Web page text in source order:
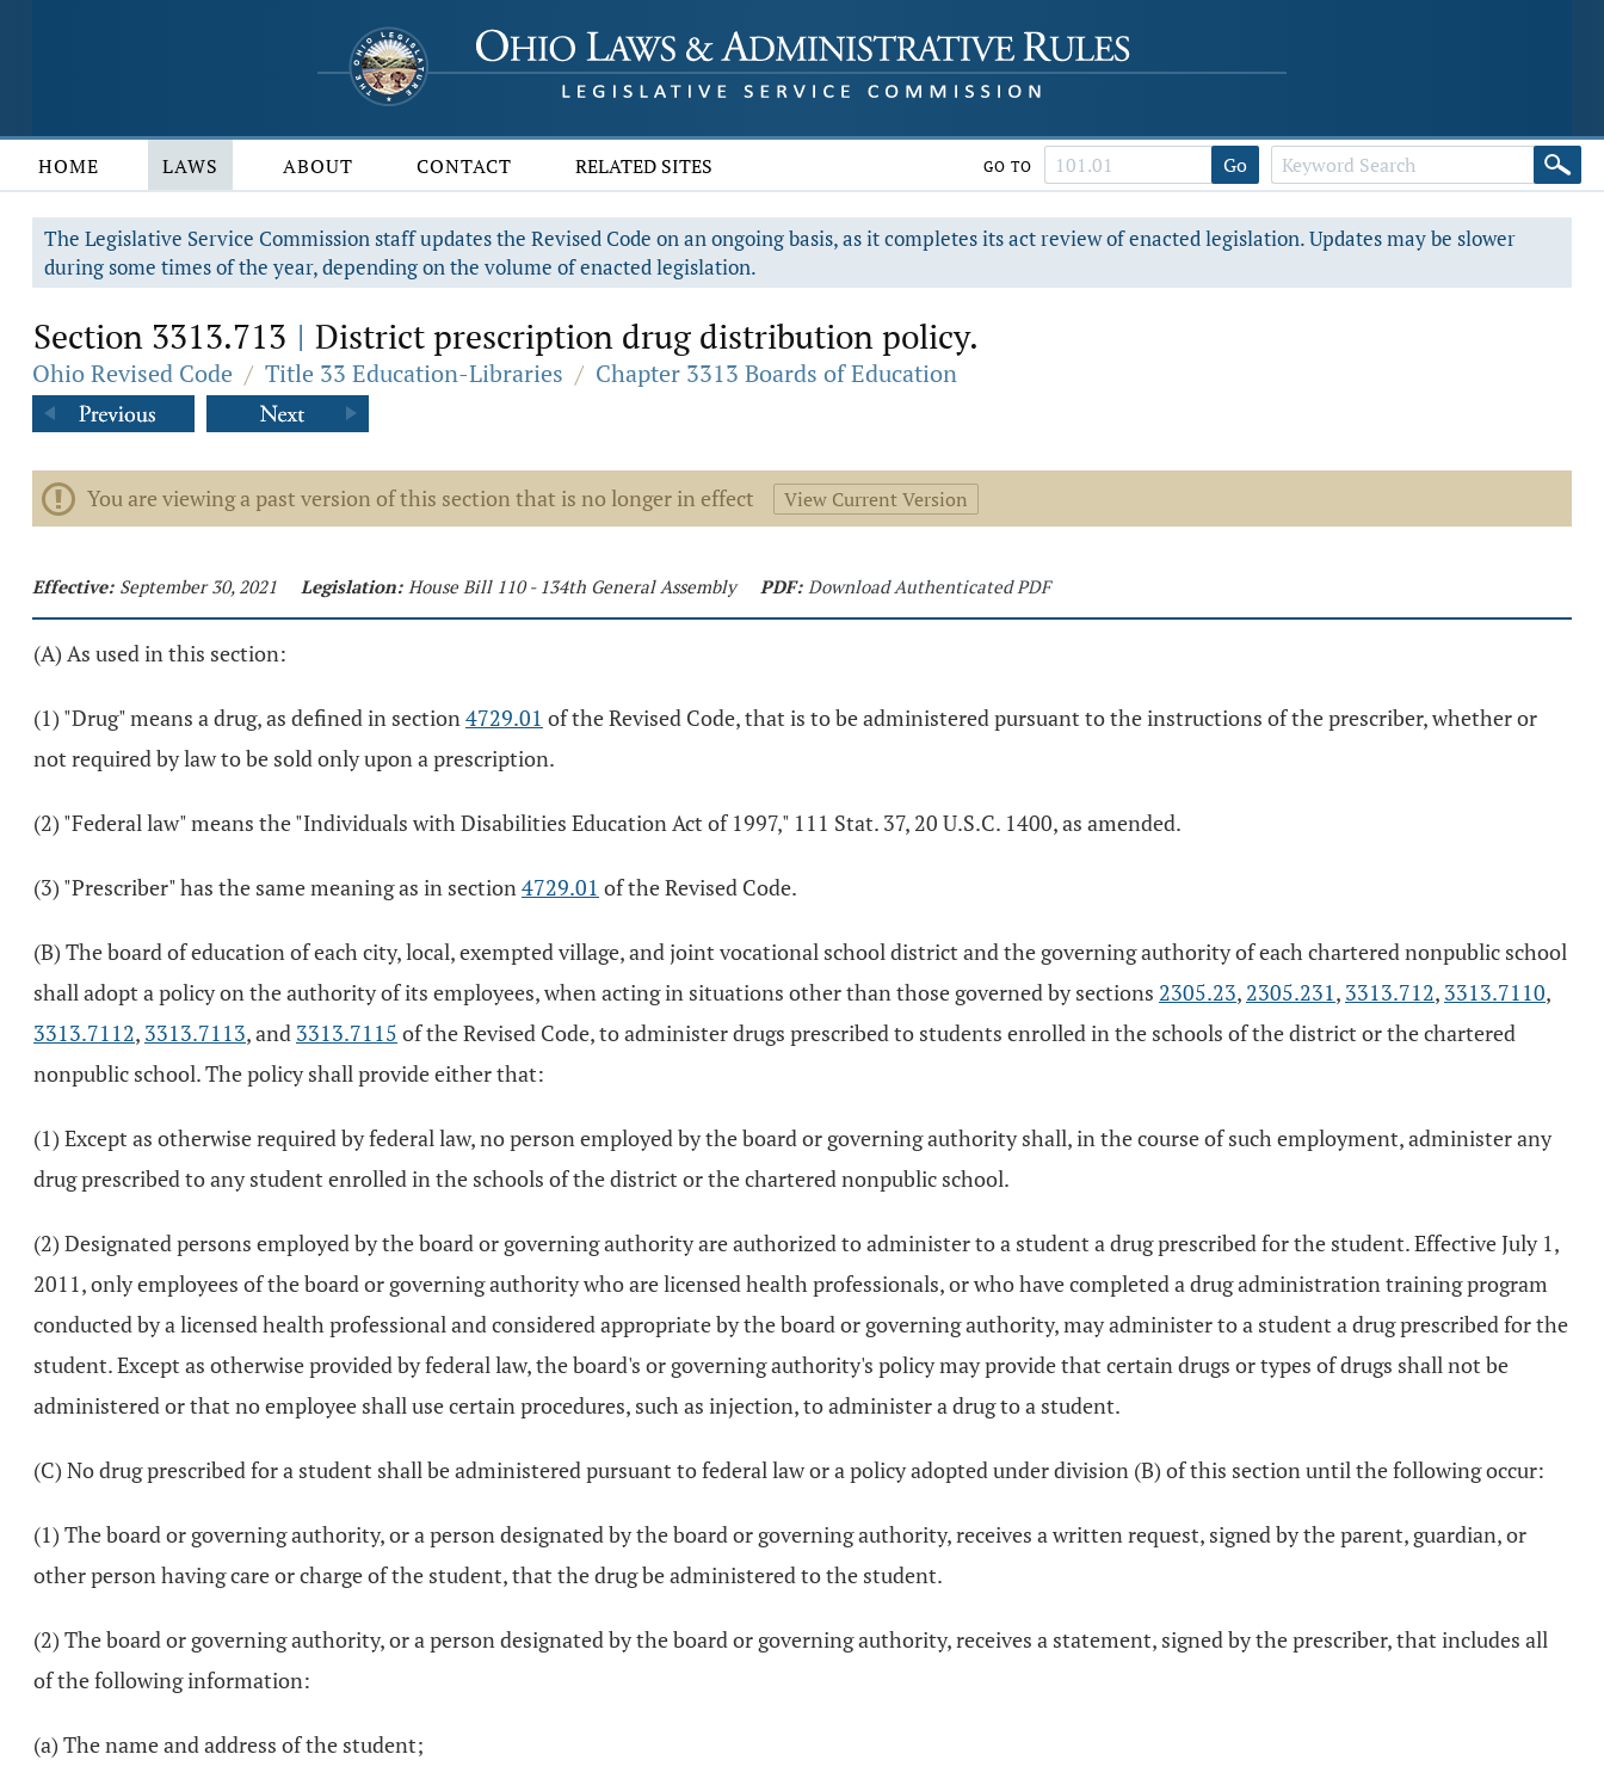
HOME LAWS ABOUT CONTACT RELATED SITES GO TO Go
The Legislative Service Commission staff updates the Revised Code on an ongoing basis, as it completes its act review of enacted legislation. Updates may be slower
during some times of the year, depending on the volume of enacted legislation.
Section 3313.713 | District prescription drug distribution policy.
Ohio Revised Code / Title 33 Education-Libraries / Chapter 3313 Boards of Education
You are viewing a past version of this section that is no longer in effect View Current Version
Effective: September 30, 2021 Legislation: House Bill 110 - 134th General Assembly PDF: Download Authenticated PDF
(A) As used in this section:
(1) "Drug" means a drug, as defined in section4729.01 of the Revised Code, that is to be administered pursuant to the instructions of the prescriber, whether or
not required by law to be sold only upon a prescription.
(2) "Federal law" means the "Individuals with Disabilities Education Act of 1997," 111 Stat. 37, 20 U.S.C. 1400, as amended.
(3) "Prescriber" has the same meaning as in section4729.01 of the Revised Code.
(B) The board of education of each city, local, exempted village, and joint vocational school district and the governing authority of each chartered nonpublic school
shall adopt a policy on the authority of its employees, when acting in situations other than those governed by sections 2305.23, 2305.231, 3313.712, 3313.7110,
3313.7112, 3313.7113, and 3313.7115 of the Revised Code, to administer drugs prescribed to students enrolled in the schools of the district or the chartered
nonpublic school. The policy shall provide either that:
(1) Except as otherwise required by federal law, no person employed by the board or governing authority shall, in the course of such employment, administer any
drug prescribed to any student enrolled in the schools of the district or the chartered nonpublic school.
(2) Designated persons employed by the board or governing authority are authorized to administer to a student a drug prescribed for the student. Effective July 1,
2011, only employees of the board or governing authority who are licensed health professionals, or who have completed a drug administration training program
conducted by a licensed health professional and considered appropriate by the board or governing authority, may administer to a student a drug prescribed for the
student. Except as otherwise provided by federal law, the board's or governing authority's policy may provide that certain drugs or types of drugs shall not be
administered or that no employee shall use certain procedures, such as injection, to administer a drug to a student.
(C) No drug prescribed for a student shall be administered pursuant to federal law or a policy adopted under division (B) of this section until the following occur:
(1) The board or governing authority, or a person designated by the board or governing authority, receives a written request, signed by the parent, guardian, or
other person having care or charge of the student, that the drug be administered to the student.
(2) The board or governing authority, or a person designated by the board or governing authority, receives a statement, signed by the prescriber, that includes all
of the following information:
(a) The name and address of the student;